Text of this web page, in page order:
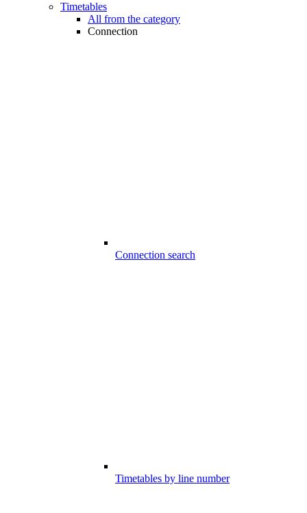
Timetables
All from the category
Connection
Connection search
Timetables by line number